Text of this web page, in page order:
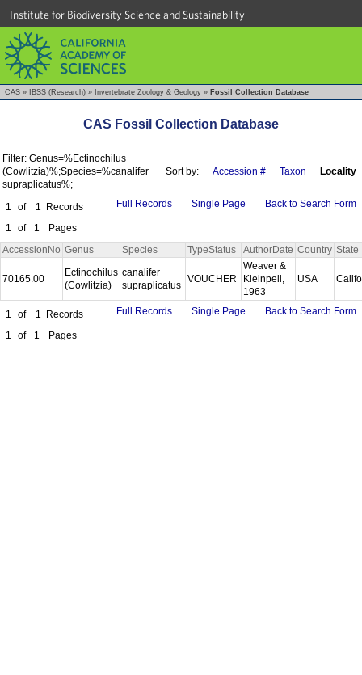
Institute for Biodiversity Science and Sustainability
CAS » IBSS (Research) » Invertebrate Zoology & Geology » Fossil Collection Database
CAS Fossil Collection Database
Filter: Genus=%Ectinochilus
(Cowlitzia)%;Species=%canalifer
supraplicatus%;
Sort by: Accession # Taxon Locality
1 of 1
Records
1
of 1 Pages
Full Records Single Page Back to Search Form
AccessionNo Genus Species TypeStatus AuthorDate Country State
70165.00
Ectinochilus
(Cowlitzia)
canalifer
supraplicatus
VOUCHER
Weaver &
Kleinpell,
1963
USA
1 of 1
Records
1
of 1 Pages
Full Records Single Page Back to Search Form